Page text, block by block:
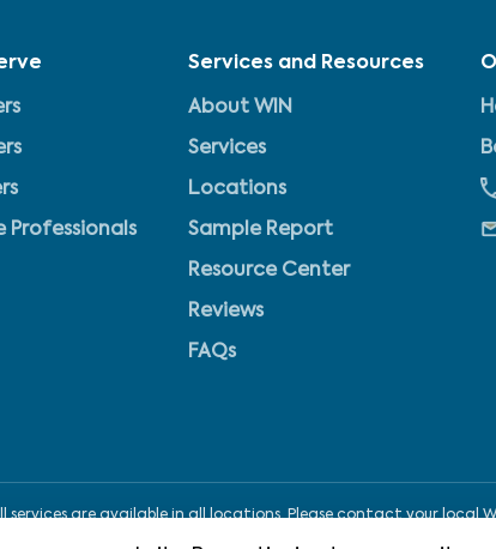
Professionals
Services and Resources
About WIN
Services
Locations
Sample Report
Resource Center
Reviews
FAQs
are available in all locations. Please contact your local